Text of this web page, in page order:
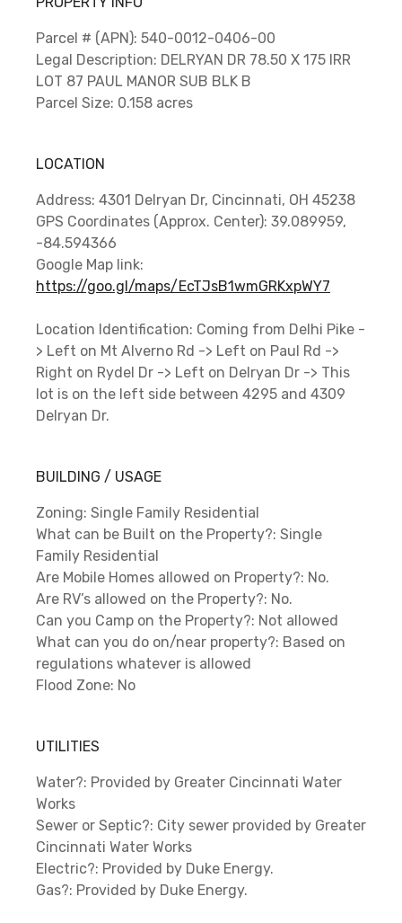
Parcel # (APN): 540-0012-0406-00
Legal Description: DELRYAN DR 78.50 X 175 IRR
LOT 87 PAUL MANOR SUB BLK B
Parcel Size: 0.158 acres
LOCATION
Address: 4301 Delryan Dr, Cincinnati, OH 45238
GPS Coordinates (Approx. Center): 39.089959,
-84.594366
Google Map link:
https://goo.gl/maps/EcTJsB1wmGRKxpWY7
Location Identification: Coming from Delhi Pike -
> Left on Mt Alverno Rd -> Left on Paul Rd ->
Right on Rydel Dr -> Left on Delryan Dr -> This
lot is on the left side between 4295 and 4309
Delryan Dr.
BUILDING / USAGE
Zoning: Single Family Residential
What can be Built on the Property?: Single
Family Residential
Are Mobile Homes allowed on Property?: No.
Are RV’s allowed on the Property?: No.
Can you Camp on the Property?: Not allowed
What can you do on/near property?: Based on
regulations whatever is allowed
Flood Zone: No
UTILITIES
Water?: Provided by Greater Cincinnati Water
Works
Sewer or Septic?: City sewer provided by Greater
Cincinnati Water Works
Electric?: Provided by Duke Energy.
Gas?: Provided by Duke Energy.